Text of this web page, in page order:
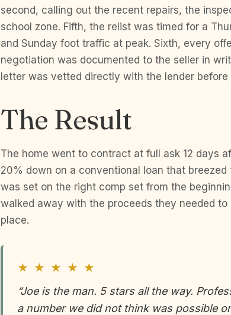
second, calling out the recent repairs, the
school zone. Fifth, the relist was timed for a
and Sunday foot traffic at peak. Sixth, every
negotiation was documented to the seller in
letter was vetted directly with the lender
The Result
The home went to contract at full ask 12 days
20% down on a conventional loan that
was set on the right comp set from the
walked away with the proceeds they needed
place.
★ ★ ★ ★ ★
“Joe is the man. 5 stars all the way.
a number we did not think was possible